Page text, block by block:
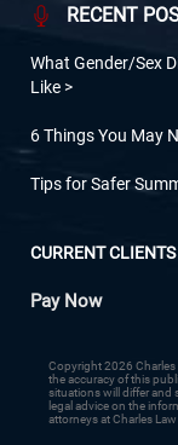
RECENT
What Gender/Sex
Like
6 Things You May
Tips for Safer
CURRENT CLIENTS
Pay Now
Copyright 2026 Charles
the accuracy of this
situations will differ and
legal advice on the
attorneys at Charles Law